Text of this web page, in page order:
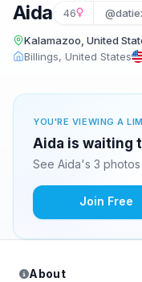
Aida 46
Kalamazoo, United
Billings, United States
YOU'RE VIEWING A
Aida is waiting
See Aida's 3
Join Free
About